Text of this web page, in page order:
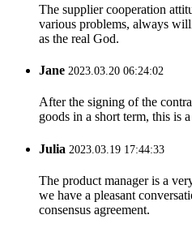
The supplier cooperation
various problems, always
as the real God.
Jane 2023.03.20 06:24:02
After the signing of the
goods in a short term, this is
Julia 2023.03.19 17:44:33
The product manager is a
we have a pleasant
consensus agreement.